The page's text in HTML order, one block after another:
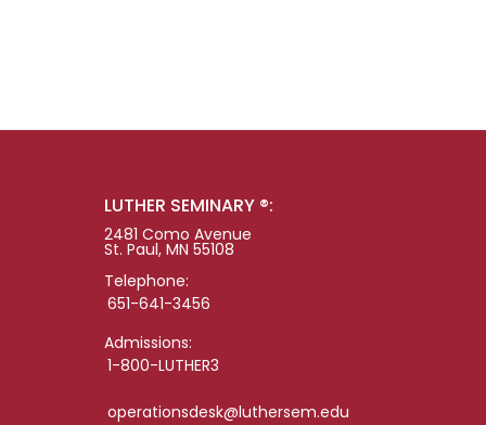
LUTHER SEMINARY ®:
2481 Como Avenue
St. Paul, MN 55108
Telephone:
651-641-3456
Admissions:
1-800-LUTHER3
operationsdesk@luthersem.edu